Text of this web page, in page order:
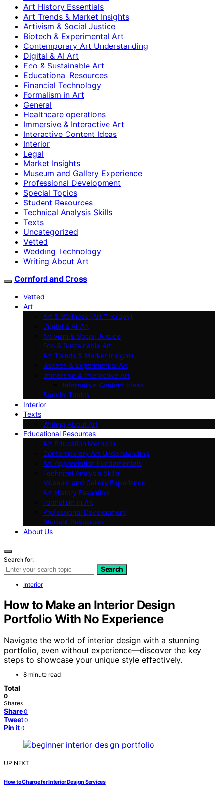
Art History Essentials
Art Trends & Market Insights
Artivism & Social Justice
Biotech & Experimental Art
Contemporary Art Understanding
Digital & AI Art
Eco & Sustainable Art
Educational Resources
Financial Technology
Formalism in Art
General
Healthcare operations
Immersive & Interactive Art
Interactive Content Ideas
Interior
Legal
Market Insights
Museum and Gallery Experience
Professional Development
Special Topics
Student Resources
Technical Analysis Skills
Texts
Uncategorized
Vetted
Wedding Technology
Writing About Art
Cornford and Cross
Vetted
Art
Art & Wellness (Art Therapy)
Digital & AI Art
Artivism & Social Justice
Eco & Sustainable Art
Art Trends & Market Insights
Biotech & Experimental Art
Immersive & Interactive Art
Interactive Content Ideas
Special Topics
Interior
Texts
Writing About Art
Educational Resources
Art Education Methods
Contemporary Art Understanding
Art Appreciation Fundamentals
Technical Analysis Skills
Museum and Gallery Experience
Art History Essentials
Formalism in Art
Professional Development
Student Resources
About Us
Search for:
Search
Interior
How to Make an Interior Design
Portfolio With No Experience
Navigate the world of interior design with a stunning
portfolio, even without experience—discover the key
steps to showcase your unique style effectively.
8 minute read
Total
0
Shares
Share 0
Tweet 0
Pin it 0
UP NEXT
How to Charge for Interior Design Services